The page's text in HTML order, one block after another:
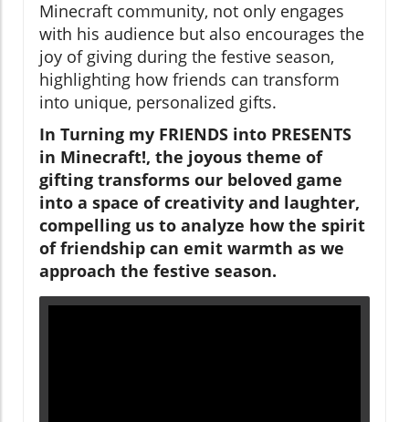
Minecraft community, not only engages
with his audience but also encourages the
joy of giving during the festive season,
highlighting how friends can transform
into unique, personalized gifts.
In Turning my FRIENDS into PRESENTS
in Minecraft!, the joyous theme of
gifting transforms our beloved game
into a space of creativity and laughter,
compelling us to analyze how the spirit
of friendship can emit warmth as we
approach the festive season.